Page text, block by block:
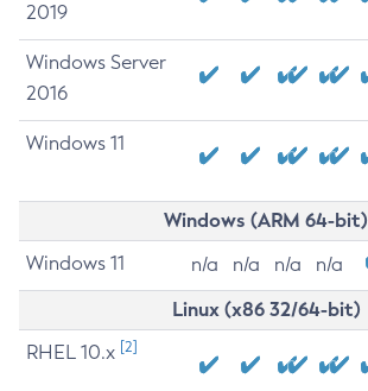
2019
Windows Server
2016
Windows 11
Windows (ARM 64-bit)
Windows 11 n/a n/a n/a n/a
Linux (x86 32/64-bit)
RHEL 10.x [2]